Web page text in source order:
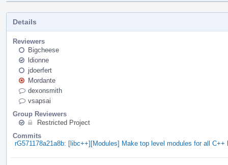
Details
Reviewers
Bigcheese
ldionne
jdoerfert
Mordante
dexonsmith
vsapsai
Group Reviewers
Restricted Project
Commits
rG571178a21a8b: [libc++][Modules] Make top level modules for all